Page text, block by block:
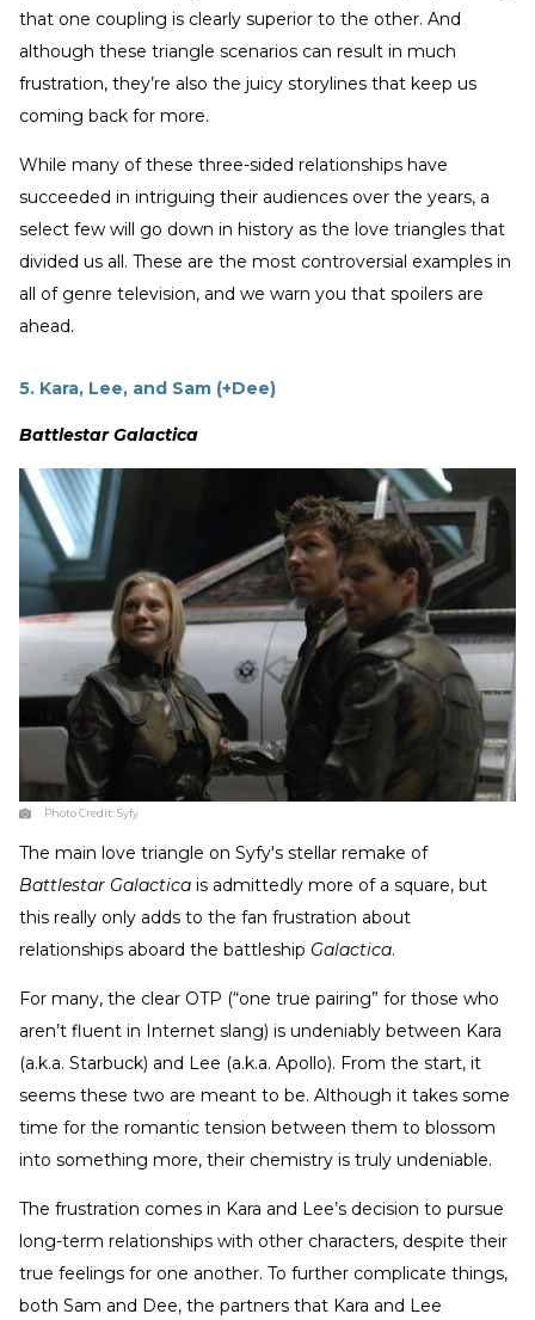
that one coupling is clearly superior to the other. And
although these triangle scenarios can result in much
frustration, they’re also the juicy storylines that keep us
coming back for more.
While many of these three-sided relationships have
succeeded in intriguing their audiences over the years, a
select few will go down in history as the love triangles that
divided us all. These are the most controversial examples in
all of genre television, and we warn you that spoilers are
ahead.
5. Kara, Lee, and Sam (+Dee)
Battlestar Galactica
Photo Credit:Syfy
The main love triangle on Syfy's stellar remake of
Battlestar Galactica is admittedly more of a square, but
this really only adds to the fan frustration about
relationships aboard the battleship Galactica.
For many, the clear OTP (“one true pairing” for those who
aren’t fluent in Internet slang) is undeniably between Kara
(a.k.a. Starbuck) and Lee (a.k.a. Apollo). From the start, it
seems these two are meant to be. Although it takes some
time for the romantic tension between them to blossom
into something more, their chemistry is truly undeniable.
The frustration comes in Kara and Lee’s decision to pursue
long-term relationships with other characters, despite their
true feelings for one another. To further complicate things,
both Sam and Dee, the partners that Kara and Lee